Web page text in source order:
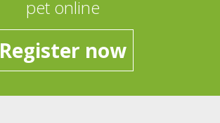
pet online
Register now